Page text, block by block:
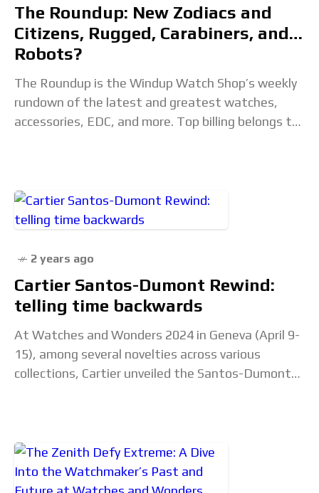
The Roundup: New Zodiacs and
Citizens, Rugged, Carabiners, and…
Robots?
The Roundup is the Windup Watch Shop’s weekly
rundown of the latest and greatest watches,
accessories, EDC, and more. Top billing belongs to
2 years ago
Cartier Santos-Dumont Rewind:
telling time backwards
At Watches and Wonders 2024 in Geneva (April 9-
15), among several novelties across various
collections, Cartier unveiled the Santos-Dumont